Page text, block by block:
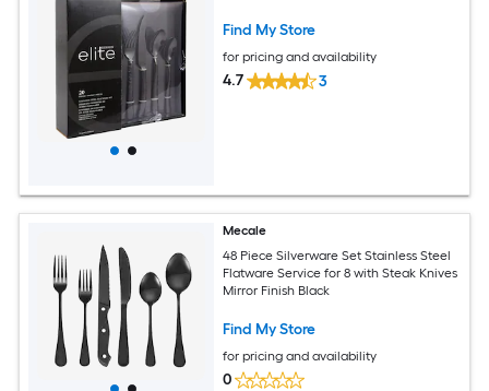
Find My Store
for pricing and availability
4.7 3
Mecale
48 Piece Silverware Set Stainless Steel
Flatware Service for 8 with Steak Knives
Mirror Finish Black
Find My Store
for pricing and availability
0